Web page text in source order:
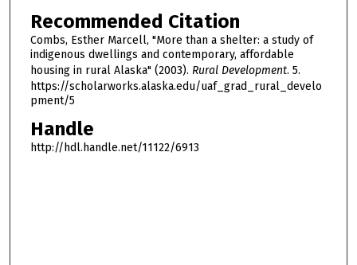
Recommended Citation
Combs, Esther Marcell, "More than a shelter: a study of
indigenous dwellings and contemporary, affordable
housing in rural Alaska" (2003). Rural Development. 5.
https://scholarworks.alaska.edu/uaf_grad_rural_develo
pment/5
Handle
http://hdl.handle.net/11122/6913